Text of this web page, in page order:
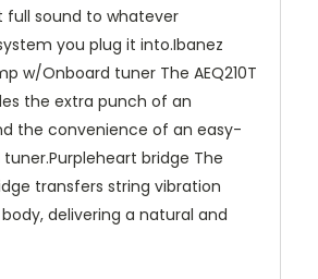
full sound to whatever
you plug it into.Ibanez
w/Onboard tuner The AEQ210T
the extra punch of an
the convenience of an easy-
bridge The
transfers string vibration
delivering a natural and